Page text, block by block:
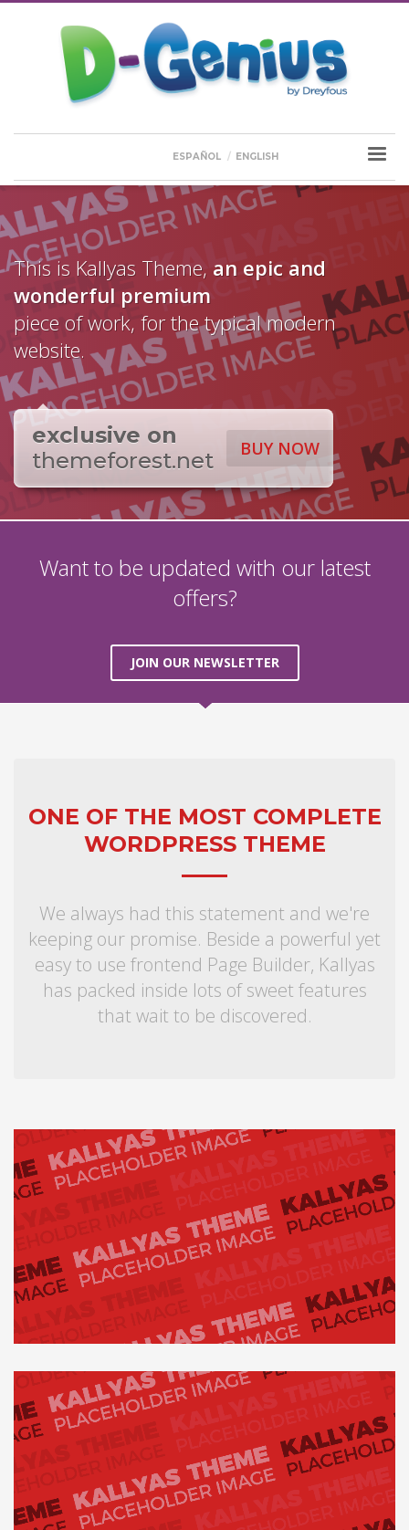
ESPAÑOL ENGLISH
This is Kallyas Theme, an epic and
wonderful premium
piece of work, for the typical modern
website.
BUY NOW
exclusive on
themeforest.net
Want to be updated with our latest
offers?
JOIN OUR NEWSLETTER
ONE OF THE MOST COMPLETE
WORDPRESS THEME
We always had this statement and we're
keeping our promise. Beside a powerful yet
easy to use frontend Page Builder, Kallyas
has packed inside lots of sweet features
that wait to be discovered.